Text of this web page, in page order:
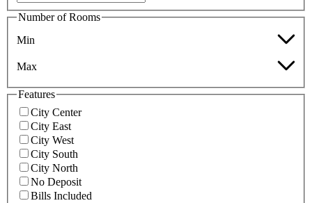
Number of Rooms
Min
Max
Features
City Center
City East
City West
City South
City North
No Deposit
Bills Included